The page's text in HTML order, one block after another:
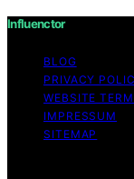
Influenctor
BLOG
PRIVACY
WEBSITE
IMPRESSUM
SITEMAP